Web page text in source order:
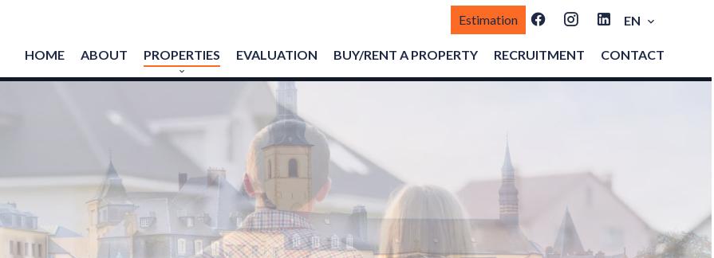
Estimation EN
HOME ABOUT PROPERTIES EVALUATION BUY/RENT A PROPERTY RECRUITMENT CONTACT